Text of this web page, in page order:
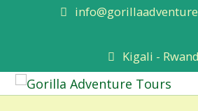
Kigali -